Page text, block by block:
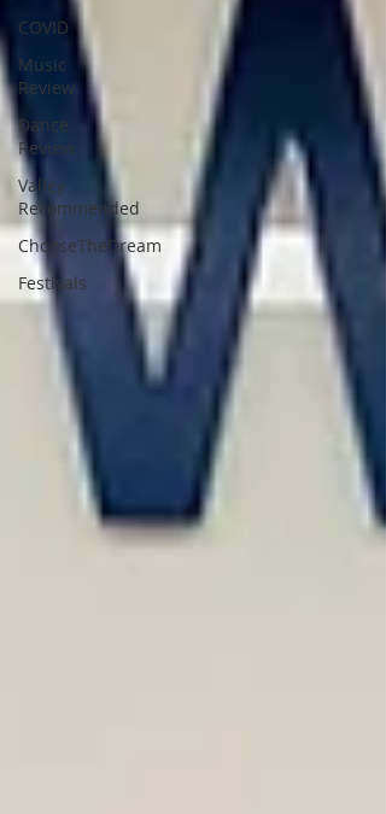
COVID
Music
Review
Dance
Review
Valley
Recommended
ChooseTheDream
Festivals